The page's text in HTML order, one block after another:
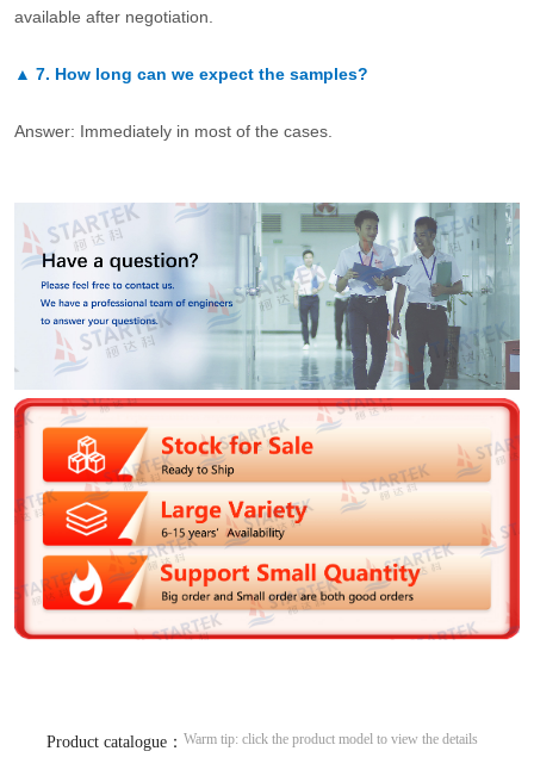
available after negotiation.
▲ 7. How long can we expect the samples?
Answer: Immediately in most of the cases.
Product catalogue： Warm tip: click the product model to view the details